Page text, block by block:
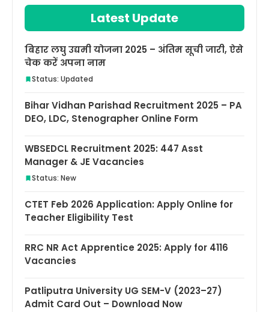
Latest Update
बिहार लघु उद्यमी योजना 2025 – अंतिम सूची जारी, ऐसे
चेक करें अपना नाम
Status: Updated
Bihar Vidhan Parishad Recruitment 2025 – PA
DEO, LDC, Stenographer Online Form
WBSEDCL Recruitment 2025: 447 Asst
Manager & JE Vacancies
Status: New
CTET Feb 2026 Application: Apply Online for
Teacher Eligibility Test
RRC NR Act Apprentice 2025: Apply for 4116
Vacancies
Patliputra University UG SEM-V (2023–27)
Admit Card Out – Download Now